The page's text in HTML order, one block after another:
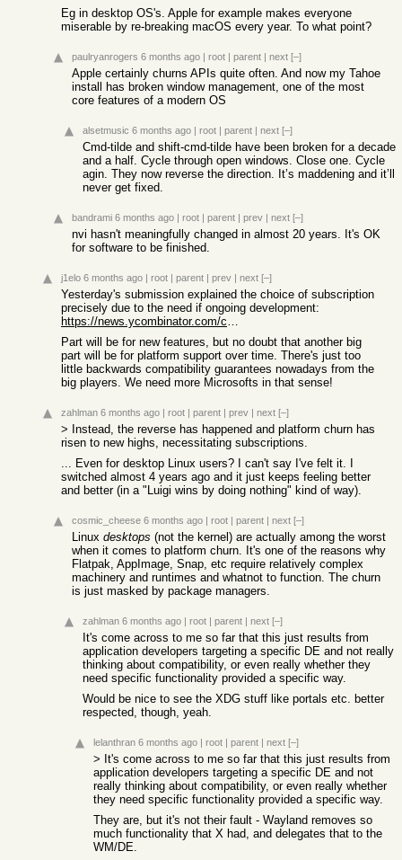
Eg in desktop OS's. Apple for example makes everyone
miserable by re-breaking macOS every year. To what point?
paulryanrogers 6 months ago | root | parent | next [–]
Apple certainly churns APIs quite often. And now my Tahoe
install has broken window management, one of the most
core features of a modern OS
alsetmusic 6 months ago | root | parent | next [–]
Cmd-tilde and shift-cmd-tilde have been broken for a decade
and a half. Cycle through open windows. Close one. Cycle
agin. They now reverse the direction. It’s maddening and it’ll
never get fixed.
bandrami 6 months ago | root | parent | prev | next [–]
nvi hasn't meaningfully changed in almost 20 years. It's OK
for software to be finished.
j1elo 6 months ago | root | parent | prev | next [–]
Yesterday's submission explained the choice of subscription
precisely due to the need if ongoing development:
https://news.ycombinator.com/context?id=46716385
Part will be for new features, but no doubt that another big
part will be for platform support over time. There's just too
little backwards compatibility guarantees nowadays from the
big players. We need more Microsofts in that sense!
zahlman 6 months ago | root | parent | prev | next [–]
> Instead, the reverse has happened and platform churn has
risen to new highs, necessitating subscriptions.
... Even for desktop Linux users? I can't say I've felt it. I
switched almost 4 years ago and it just keeps feeling better
and better (in a "Luigi wins by doing nothing" kind of way).
cosmic_cheese 6 months ago | root | parent | next [–]
Linux desktops (not the kernel) are actually among the worst
when it comes to platform churn. It's one of the reasons why
Flatpak, AppImage, Snap, etc require relatively complex
machinery and runtimes and whatnot to function. The churn
is just masked by package managers.
zahlman 6 months ago | root | parent | next [–]
It's come across to me so far that this just results from
application developers targeting a specific DE and not really
thinking about compatibility, or even really whether they
need specific functionality provided a specific way.
Would be nice to see the XDG stuff like portals etc. better
respected, though, yeah.
lelanthran 6 months ago | root | parent | next [–]
> It's come across to me so far that this just results from
application developers targeting a specific DE and not
really thinking about compatibility, or even really whether
they need specific functionality provided a specific way.
They are, but it's not their fault - Wayland removes so
much functionality that X had, and delegates that to the
WM/DE.